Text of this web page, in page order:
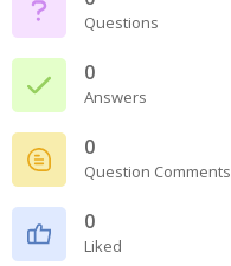
Questions
0
Answers
0
Question Comments
0
Liked